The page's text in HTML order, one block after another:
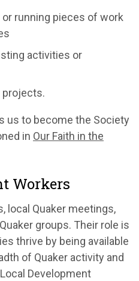
running pieces of work
activities or
us to become the Society
in Our Faith in the
Workers
local Quaker meetings,
groups. Their role is
thrive by being available
of Quaker activity and
Development